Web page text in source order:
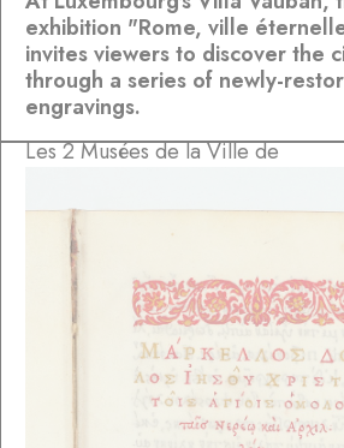
exhibition "Rome, ville
invites viewers to discover the
through a series of newly-
engravings.
Les 2 Musées de la Ville de